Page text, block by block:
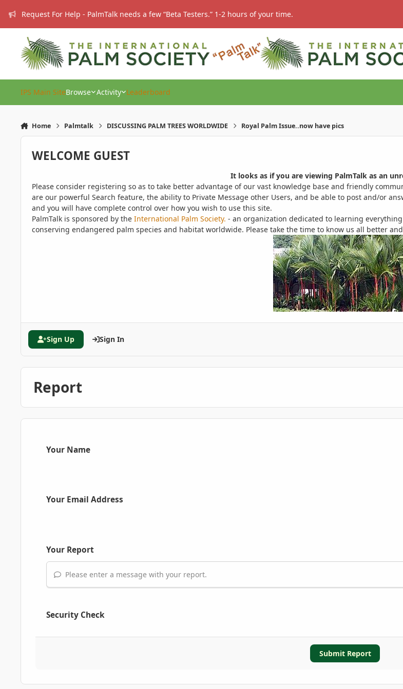
Request For Help - PalmTalk needs a few “Beta Testers.” 1-2 hours of your time.
IPS Main SiteBrowse Activity Leaderboard
Home Palmtalk DISCUSSING PALM TREES WORLDWIDE Royal Palm Issue..now have pics
WELCOME GUEST
It looks as if you are viewing PalmTalk as an
Please consider registering so as to take better advantage of our vast knowledge base and friendly
are our powerful Search feature, the ability to Private Message other Users, and be able to post and/or
and you will have complete control over how you wish to use this site.
PalmTalk is sponsored by the International Palm Society. - an organization dedicated to learning
conserving endangered palm species and habitat worldwide. Please take the time to know us all better
Sign Up Sign In
Report
Your Name
Your Email Address
Your Report
Please enter a message with your report.
Security Check
Submit Report